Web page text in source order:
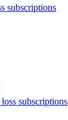
subscriptions
subscriptions